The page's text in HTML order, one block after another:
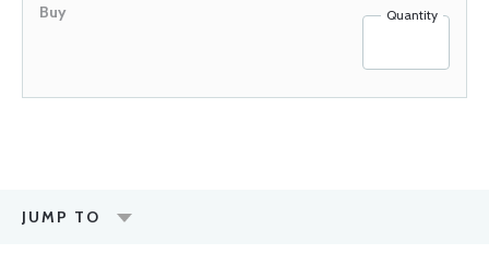
Quantity
JUMP TO